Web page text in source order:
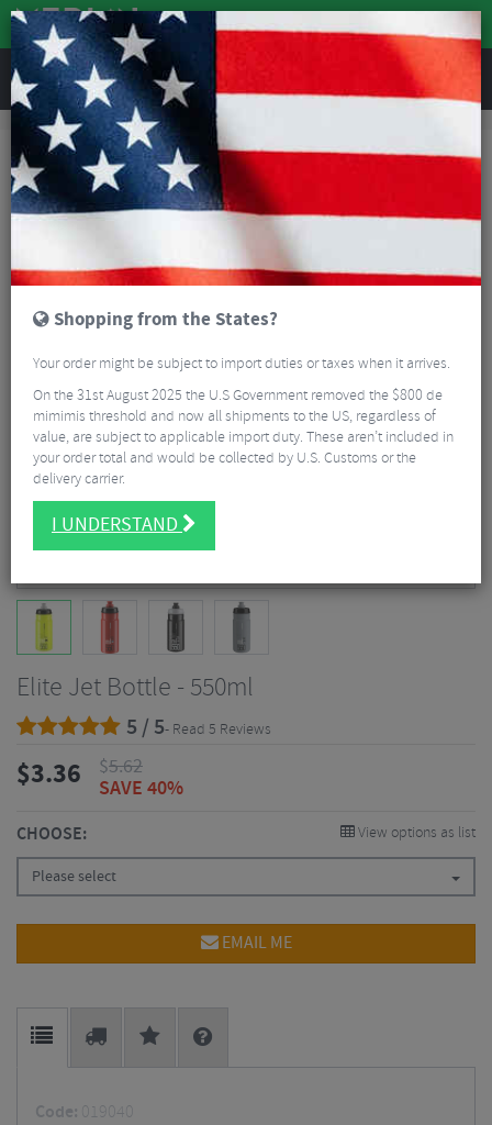
REVIEWS
Accessories Hydration Bike Bottles
Elite Jet Bottle - 550ml
5 / 5- Read 5 Reviews
$3.36 $5.62
SAVE 40%
CHOOSE: View options as list
Please select
EMAIL ME
Code: 019040
Shopping from the States?
Your order might be subject to import duties or taxes when it arrives.
On the 31st August 2025 the U.S Government removed the $800 de
mimimis threshold and now all shipments to the US, regardless of
value, are subject to applicable import duty. These aren’t included in
your order total and would be collected by U.S. Customs or the
delivery carrier.
I UNDERSTAND